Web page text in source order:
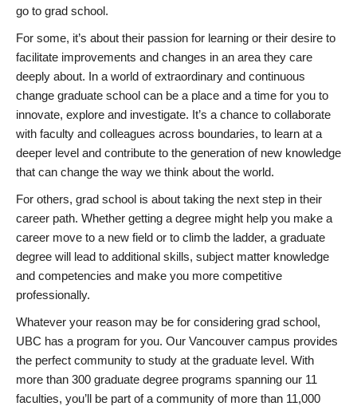
go to grad school.
For some, it’s about their passion for learning or their desire to
facilitate improvements and changes in an area they care
deeply about. In a world of extraordinary and continuous
change graduate school can be a place and a time for you to
innovate, explore and investigate. It’s a chance to collaborate
with faculty and colleagues across boundaries, to learn at a
deeper level and contribute to the generation of new knowledge
that can change the way we think about the world.
For others, grad school is about taking the next step in their
career path. Whether getting a degree might help you make a
career move to a new field or to climb the ladder, a graduate
degree will lead to additional skills, subject matter knowledge
and competencies and make you more competitive
professionally.
Whatever your reason may be for considering grad school,
UBC has a program for you. Our Vancouver campus provides
the perfect community to study at the graduate level. With
more than 300 graduate degree programs spanning our 11
faculties, you’ll be part of a community of more than 11,000